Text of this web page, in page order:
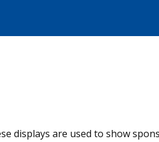
displays are used to show